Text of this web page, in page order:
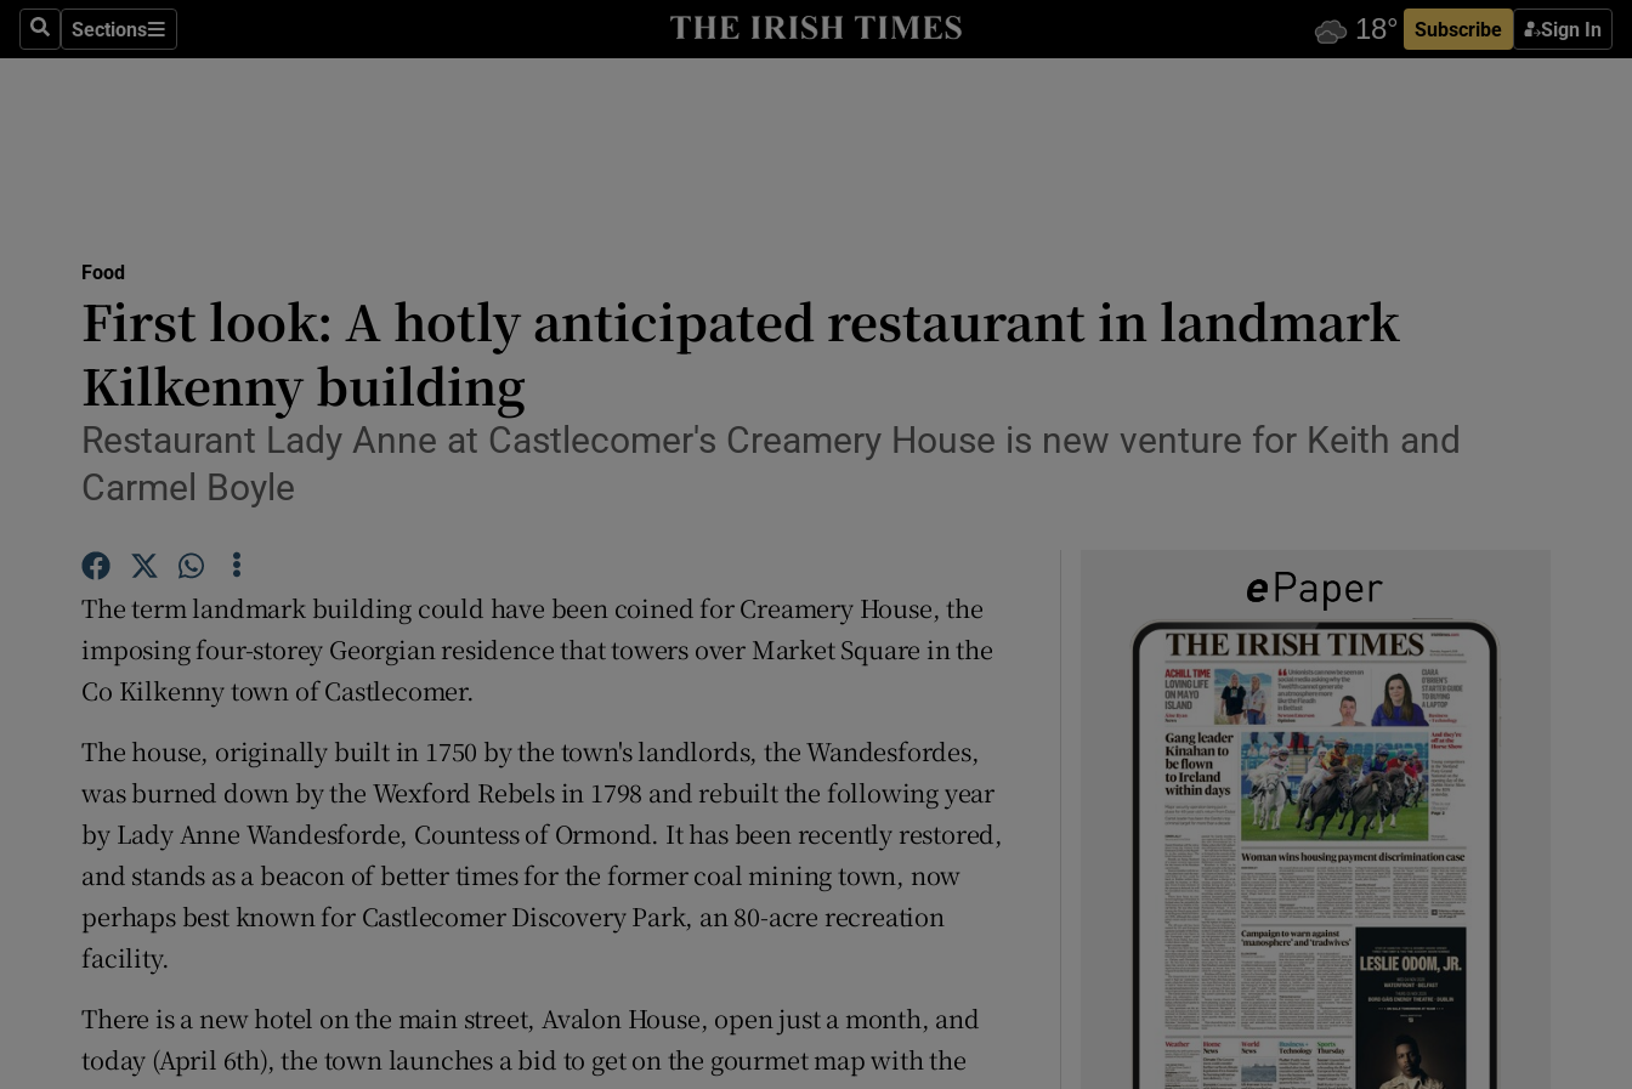
SearchSections
Sections Subscribe Sign In
Show Technology sub sections
Transport
Motors
Listen
Gaeilge
History
Show History sub sections
Student Hub
Family NoticesOpens in new window
Subscriber Rewards
Food
First look: A hotly anticipated restaurant in landmark
Kilkenny building
Restaurant Lady Anne at Castlecomer's Creamery House is new venture for Keith and
Carmel Boyle
The term landmark building could have been coined for Creamery House, the
imposing four-storey Georgian residence that towers over Market Square in the
Co Kilkenny town of Castlecomer.
The house, originally built in 1750 by the town's landlords, the Wandesfordes,
was burned down by the Wexford Rebels in 1798 and rebuilt the following year
by Lady Anne Wandesforde, Countess of Ormond. It has been recently restored,
and stands as a beacon of better times for the former coal mining town, now
perhaps best known for Castlecomer Discovery Park, an 80-acre recreation
facility.
There is a new hotel on the main street, Avalon House, open just a month, and
today (April 6th), the town launches a bid to get on the gourmet map with the